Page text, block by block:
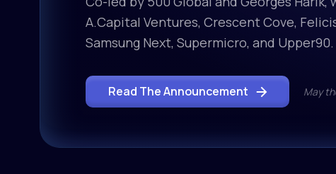
A.Capital Ventures, Crescent Cove,
Samsung Next, Supermicro, and Upper90.
Read The Announcement May